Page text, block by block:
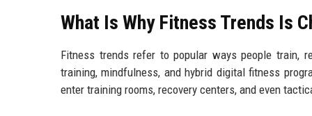
What Is Why Fitness Trends Is
Fitness trends refer to popular ways people train,
training, mindfulness, and hybrid digital fitness
enter training rooms, recovery centers, and even